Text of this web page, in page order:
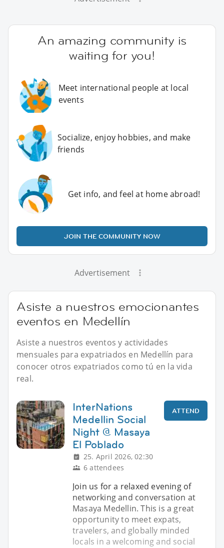
An amazing community is
waiting for you!
Meet international people at local
events
Socialize, enjoy hobbies, and make
friends
Get info, and feel at home abroad!
JOIN THE COMMUNITY NOW
Advertisement
Asiste a nuestros emocionantes
eventos en Medellín
Asiste a nuestros eventos y actividades
mensuales para expatriados en Medellín para
conocer otros expatriados como tú en la vida
real.
InterNations
Medellin Social
Night @ Masaya
El Poblado
25. April 2026, 02:30
6 attendees
ATTEND
Join us for a relaxed evening of
networking and conversation at
Masaya Medellin. This is a great
opportunity to meet expats,
travelers, and globally minded
locals in a welcoming and social